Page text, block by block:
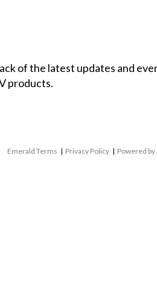
of the latest updates and
products.
Emerald Terms | Privacy Policy | Powered by